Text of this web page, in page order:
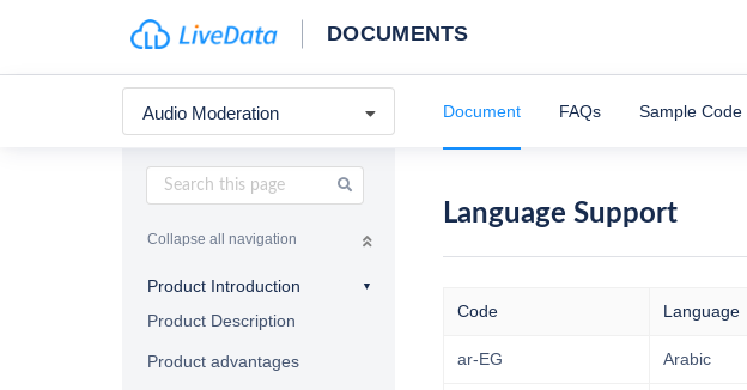
DOCUMENTS
Audio Moderation Document FAQs Sample Code
Collapse all navigation
Product Introduction
Product Description
Product advantages
Language Support
Code Language
ar-EG Arabic